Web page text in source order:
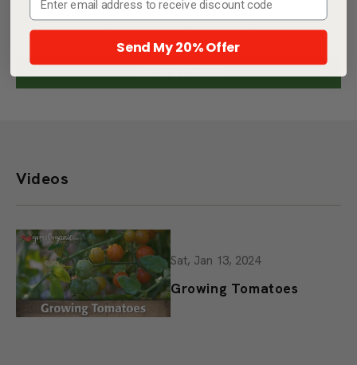
Be the first to write a review
Write a review
Videos
Sat, Jan 13, 2024
Growing Tomatoes
Send My 20% Offer